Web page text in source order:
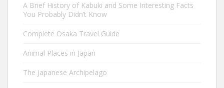
A Brief History of Kabuki and Some Interesting Facts
You Probably Didn’t Know
Complete Osaka Travel Guide
Animal Places in Japan
The Japanese Archipelago